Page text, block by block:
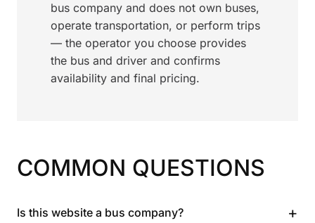
bus company and does not own buses,
operate transportation, or perform trips
— the operator you choose provides
the bus and driver and confirms
availability and final pricing.
COMMON QUESTIONS
Is this website a bus company? +